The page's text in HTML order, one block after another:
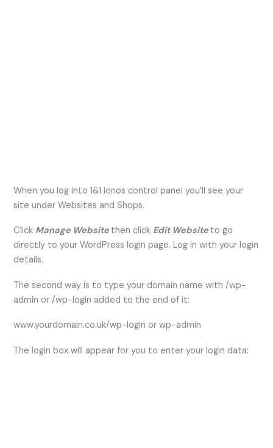
When you log into 1&1 Ionos control panel you’ll see your
site under Websites and Shops.
Click Manage Website then click Edit Website to go
directly to your WordPress login page. Log in with your login
details.
The second way is to type your domain name with /wp-
admin or /wp-login added to the end of it:
www.yourdomain.co.uk/wp-login or wp-admin
The login box will appear for you to enter your login data: